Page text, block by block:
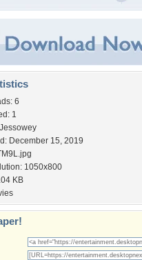
6
1
Jessowey
December 15, 2019
1050x800
KB